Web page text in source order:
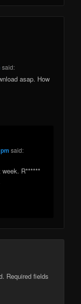
said:
asap. How
said:
R******
Required fields